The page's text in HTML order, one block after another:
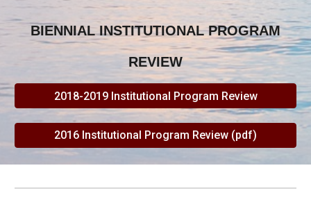
BIENNIAL INSTITUTIONAL PROGRAM
REVIEW
2018-2019 Institutional Program Review
2016 Institutional Program Review (pdf)